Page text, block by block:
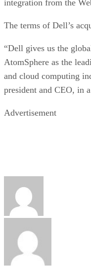
integration from the
The terms of Dell’s
“Dell gives us the
AtomSphere as the
and cloud computing
president and CEO, in
Advertisement